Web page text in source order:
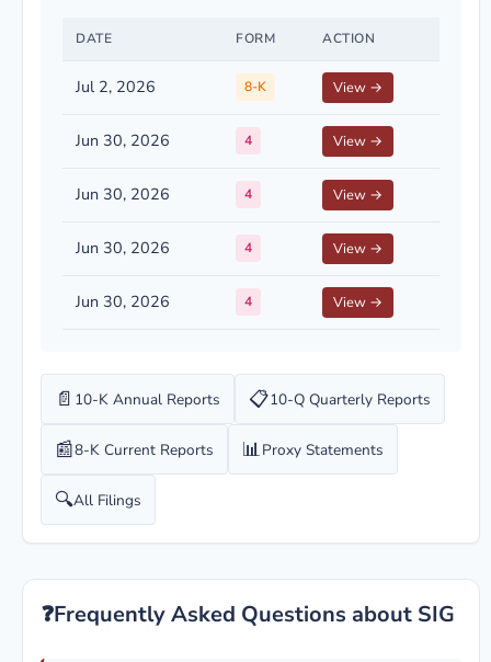
DATE FORM ACTION
Jul 2, 2026 8-K View →
Jun 30, 2026 4 View →
Jun 30, 2026 4 View →
Jun 30, 2026 4 View →
Jun 30, 2026 4 View →
📄 10-K Annual Reports 📋10-Q Quarterly Reports
📰8-K Current Reports 📊Proxy Statements
🔍All Filings
❓Frequently Asked Questions about SIG